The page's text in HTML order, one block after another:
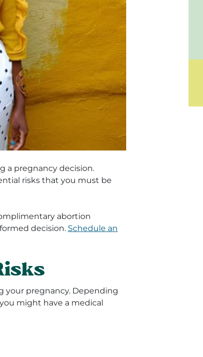
a pregnancy decision.
risks that you must be
abortion
decision. Schedule an
your pregnancy. Depending
might have a medical